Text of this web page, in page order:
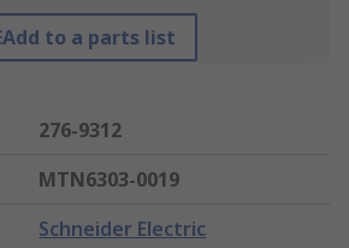
Add to a parts list
276-9312
MTN6303-0019
Schneider Electric